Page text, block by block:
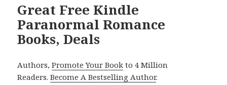
Great Free Kindle
Paranormal Romance
Books, Deals
Authors,Promote Your Book to 4 Million
Readers.Become A Bestselling Author.